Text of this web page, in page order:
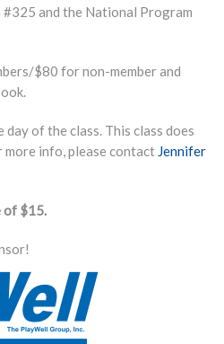
and the National Program
$80 for non-member and
of the class. This class does
info, please contact Jennifer
of $15.